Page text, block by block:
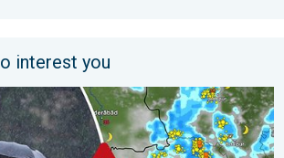
interest you
Across Gujarat. Red Alert Issued. . .